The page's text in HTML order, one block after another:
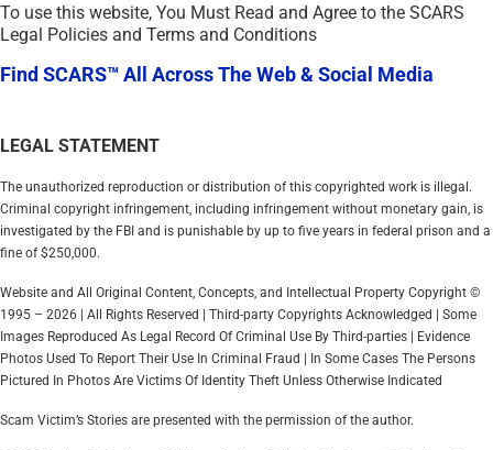
To use this website, You Must Read and Agree to the SCARS
Legal Policies and Terms and Conditions
Find SCARS™ All Across The Web & Social Media
LEGAL STATEMENT
The unauthorized reproduction or distribution of this copyrighted work is illegal.
Criminal copyright infringement, including infringement without monetary gain, is
investigated by the FBI and is punishable by up to five years in federal prison and a
fine of $250,000.
Website and All Original Content, Concepts, and Intellectual Property Copyright ©
1995 – 2026 | All Rights Reserved | Third-party Copyrights Acknowledged | Some
Images Reproduced As Legal Record Of Criminal Use By Third-parties | Evidence
Photos Used To Report Their Use In Criminal Fraud | In Some Cases The Persons
Pictured In Photos Are Victims Of Identity Theft Unless Otherwise Indicated
Scam Victim’s Stories are presented with the permission of the author.